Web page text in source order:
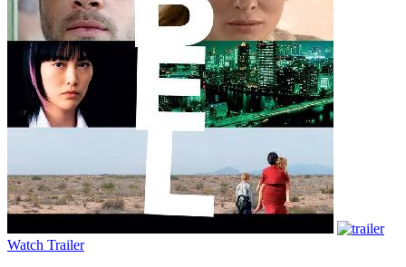
Watch Trailer